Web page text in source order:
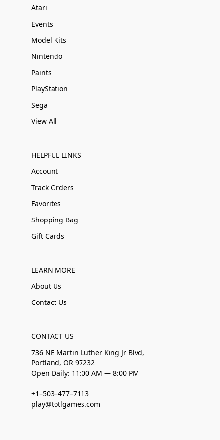
Atari
Events
Model Kits
Nintendo
Paints
PlayStation
Sega
View All
HELPFUL LINKS
Account
Track Orders
Favorites
Shopping Bag
Gift Cards
LEARN MORE
About Us
Contact Us
CONTACT US
736 NE Martin Luther King Jr Blvd,
Portland, OR 97232
Open Daily: 11:00 AM — 8:00 PM
+1–503–477–7113
play@totlgames.com